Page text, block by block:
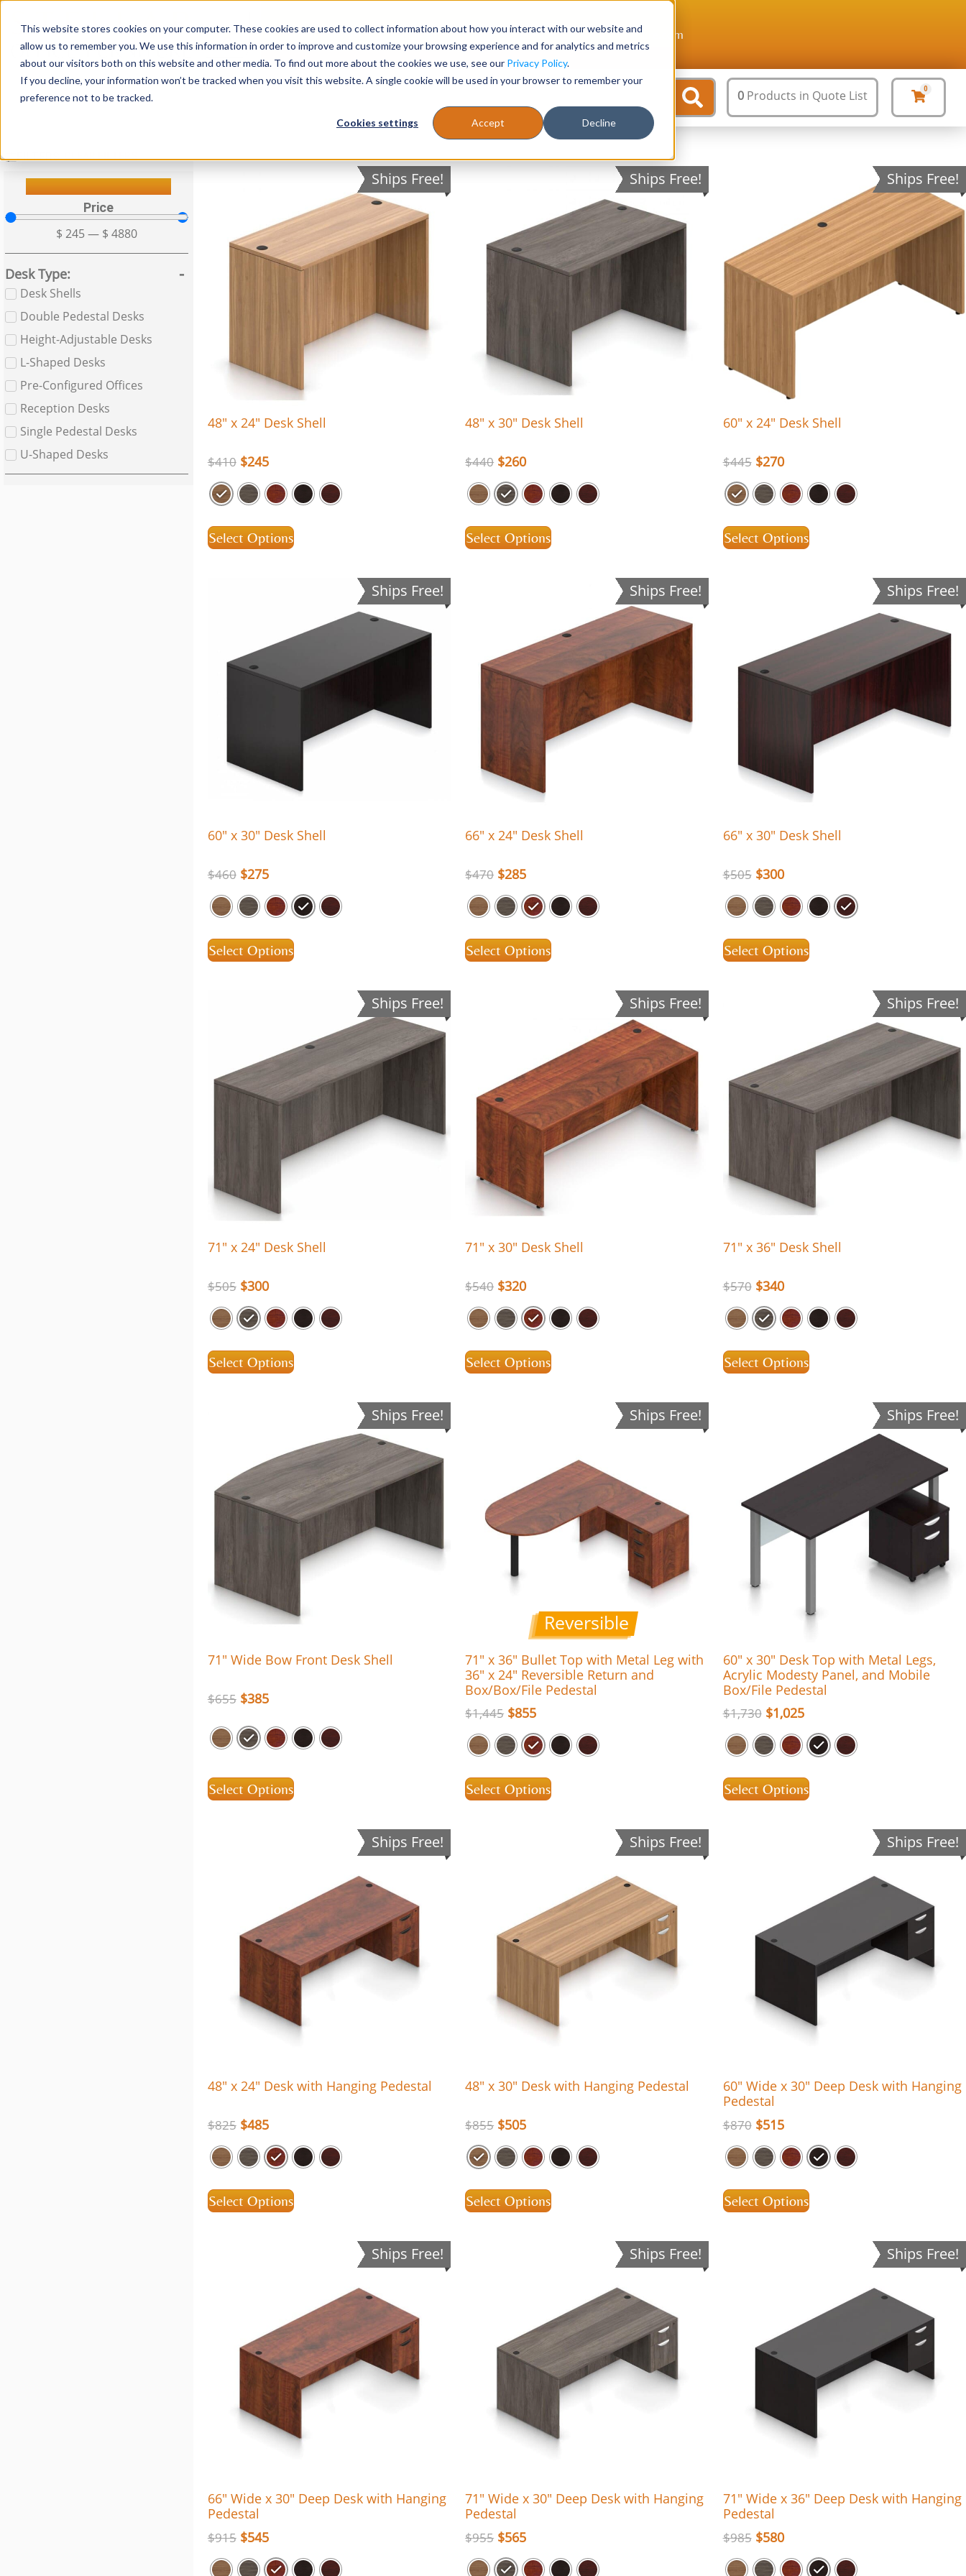
This website stores cookies on your computer. These cookies are used to collect information about how you interact with our website and
allow us to remember you. We use this information in order to improve and customize your browsing experience and for analytics and metrics
about our visitors both on this website and other media. To find out more about the cookies we use, see our Privacy Policy.
If you decline, your information won’t be tracked when you visit this website. A single cookie will be used in your browser to remember your
preference not to be tracked.
Cookies settings Accept Decline
Login/Register 1-866-471-0236 support@stellarofficefurniture.com
Seating Desks Panels & Cubicles Tables
0 Products in Quote List 0
FILTERS
Filter Your Results
Price
$ 245— $ 4880
Desk Type
Desk Shells
Double Pedestal Desks
Height-Adjustable Desks
L-Shaped Desks
Pre-Configured Offices
Reception Desks
Single Pedestal Desks
U-Shaped Desks
Ships Free!
48″ x 24″ Desk Shell
$410 $245
Select Options
Ships Free!
48″ x 30″ Desk Shell
$440 $260
Select Options
Ships Free!
60″ x 24″ Desk Shell
$445 $270
Select Options
Ships Free!
60″ x 30″ Desk Shell
$460 $275
Select Options
Ships Free!
66″ x 24″ Desk Shell
$470 $285
Select Options
Ships Free!
66″ x 30″ Desk Shell
$505 $300
Select Options
Ships Free!
71″ x 24″ Desk Shell
$505 $300
Select Options
Ships Free!
71″ x 30″ Desk Shell
$540 $320
Select Options
Ships Free!
71″ x 36″ Desk Shell
$570 $340
Select Options
Ships Free!
71″ Wide Bow Front Desk Shell
$655 $385
Select Options
Ships Free!
Reversible
71″ x 36″ Bullet Top with Metal Leg with
36″ x 24″ Reversible Return and
Box/Box/File Pedestal
$1,445 $855
Select Options
Ships Free!
60″ x 30″ Desk Top with Metal Legs,
Acrylic Modesty Panel, and Mobile
Box/File Pedestal
$1,730 $1,025
Select Options
Ships Free!
48″ x 24″ Desk with Hanging Pedestal
$825 $485
Select Options
Ships Free!
48″ x 30″ Desk with Hanging Pedestal
$855 $505
Select Options
Ships Free!
60″ Wide x 30″ Deep Desk with Hanging
Pedestal
$870 $515
Select Options
Ships Free!
66″ Wide x 30″ Deep Desk with Hanging
Pedestal
$915 $545
Ships Free!
71″ Wide x 30″ Deep Desk with Hanging
Pedestal
$955 $565
Ships Free!
71″ Wide x 36″ Deep Desk with Hanging
Pedestal
$985 $580